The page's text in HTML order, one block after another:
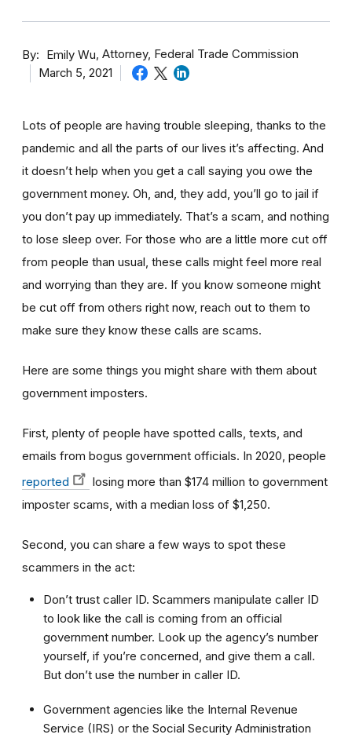
By Emily Wu Attorney, Federal Trade Commission
March 5, 2021
Lots of people are having trouble sleeping, thanks to the
pandemic and all the parts of our lives it’s affecting. And
it doesn’t help when you get a call saying you owe the
government money. Oh, and, they add, you’ll go to jail if
you don’t pay up immediately. That’s a scam, and nothing
to lose sleep over. For those who are a little more cut off
from people than usual, these calls might feel more real
and worrying than they are. If you know someone might
be cut off from others right now, reach out to them to
make sure they know these calls are scams.
Here are some things you might share with them about
government imposters.
First, plenty of people have spotted calls, texts, and
emails from bogus government officials. In 2020, people
reported
losing more than $174 million to government
imposter scams, with a median loss of $1,250.
Second, you can share a few ways to spot these
scammers in the act:
Don’t trust caller ID. Scammers manipulate caller ID
to look like the call is coming from an official
government number. Look up the agency’s number
yourself, if you’re concerned, and give them a call.
But don’t use the number in caller ID.
Government agencies like the Internal Revenue
Service (IRS) or the Social Security Administration